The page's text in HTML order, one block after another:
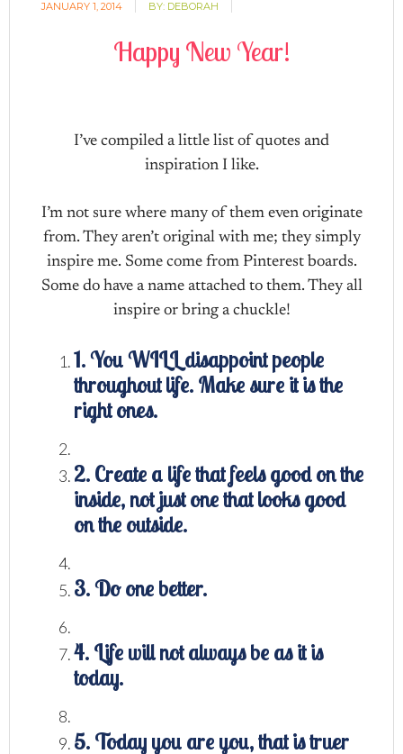
JANUARY 1, 2014 BY: DEBORAH
Happy New Year!
I’ve compiled a little list of quotes and
inspiration I like.
I’m not sure where many of them even originate
from. They aren’t original with me; they simply
inspire me. Some come from Pinterest boards.
Some do have a name attached to them. They all
inspire or bring a chuckle!
1. You WILL disappoint people
throughout life. Make sure it is the
right ones.
2. Create a life that feels good on the
inside, not just one that looks good
on the outside.
3. Do one better.
4. Life will not always be as it is
today.
5. Today you are you, that is truer